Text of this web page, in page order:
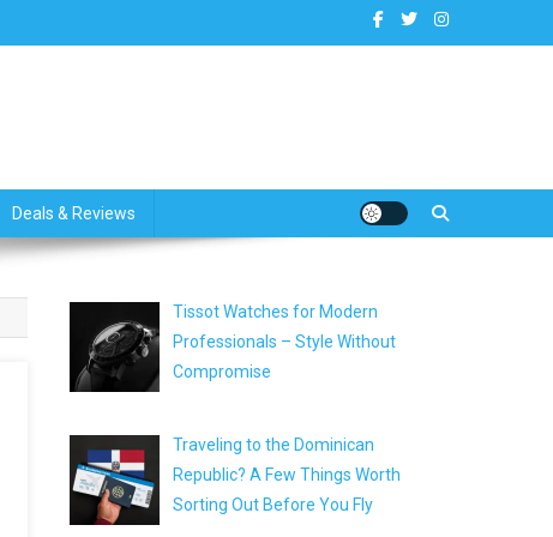
Deals & Reviews
Tissot Watches for Modern
Professionals – Style Without
Compromise
Traveling to the Dominican
Republic? A Few Things Worth
Sorting Out Before You Fly